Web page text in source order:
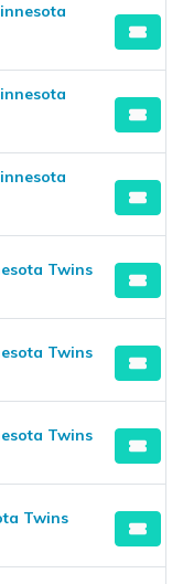
Twins
Twins
Twins
Twins